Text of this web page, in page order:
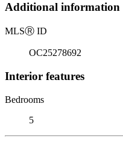
Additional information
MLSⓇ ID
OC25278692
Interior features
Bedrooms
5